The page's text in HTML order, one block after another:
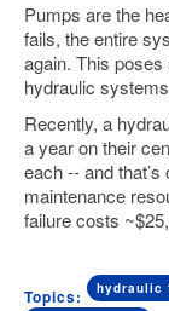
Pumps are the
fails, the entire
again. This
hydraulic
Recently, a
a year on their
each -- and
maintenance
failure costs
Topics: hydraulic